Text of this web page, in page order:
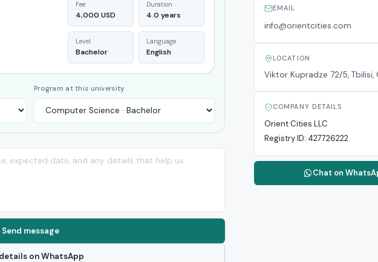
Fee
4,000 USD
Duration
4.0 years
Level
Bachelor
Language
English
Program at this university
Send message
on WhatsApp
EMAIL
info@orientcities.com
LOCATION
Viktor Kupradze 72/5, Tbilisi,
COMPANY DETAILS
Orient Cities LLC
Registry ID: 427726222
Chat on